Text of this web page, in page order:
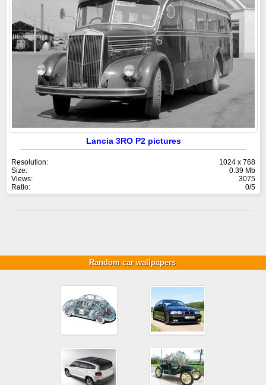
Lancia 3RO P2 pictures
Resolution:
1024 x 768
Size:
0.39 Mb
Views:
3075
Ratio:
0/5
Random car wallpapers